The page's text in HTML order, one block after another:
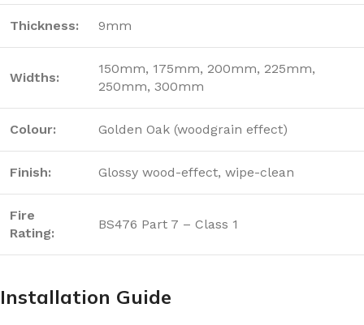
Thickness: 9mm
Widths:
150mm, 175mm, 200mm, 225mm,
250mm, 300mm
Colour: Golden Oak (woodgrain effect)
Finish: Glossy wood-effect, wipe-clean
Fire
Rating:
BS476 Part 7 – Class 1
Installation Guide